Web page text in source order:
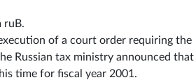
ruB.
of a court order requiring the
Russian tax ministry announced that
time for fiscal year 2001.